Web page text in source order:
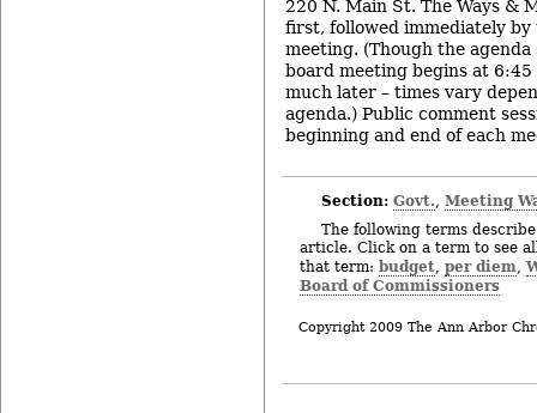
220 N. Main St. The Ways &
first, followed immediately
meeting. (Though the
board meeting begins at
much later – times vary
agenda.) Public comment
beginning and end of each
Section: Govt.,Meeting
The following terms
article. Click on a term to see
that term: budget, per diem,
Board of Commissioners
Copyright 2009 The Ann Arbor